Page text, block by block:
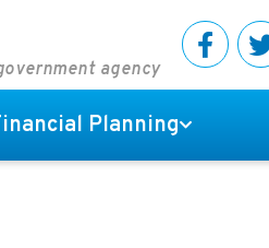
agency
Planning